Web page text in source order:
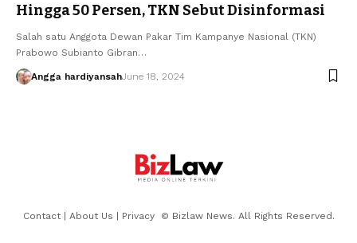
Hingga 50 Persen, TKN Sebut Disinformasi
Salah satu Anggota Dewan Pakar Tim Kampanye Nasional (TKN)
Prabowo Subianto Gibran…
Angga hardiyansahJune 18, 2024
Contact| About Us | Privacy © Bizlaw News. All Rights Reserved.